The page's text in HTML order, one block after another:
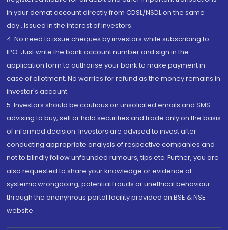
in your demat account directly from CDSL/NSDL on the same
day...Issued in the interest of investors.
4. No need to issue cheques by investors while subscribing to
IPO. Just write the bank account number and sign in the
application form to authorise your bank to make payment in
case of allotment. No worries for refund as the money remains in
investor's account.
5. Investors should be cautious on unsolicited emails and SMS
advising to buy, sell or hold securities and trade only on the basis
of informed decision. Investors are advised to invest after
conducting appropriate analysis of respective companies and
not to blindly follow unfounded rumours, tips etc. Further, you are
also requested to share your knowledge or evidence of
systemic wrongdoing, potential frauds or unethical behaviour
through the anonymous portal facility provided on BSE & NSE
website.